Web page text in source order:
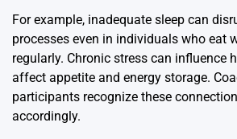
For example, inadequate sleep can
processes even in individuals who eat
regularly. Chronic stress can influence
affect appetite and energy storage.
participants recognize these
accordingly.